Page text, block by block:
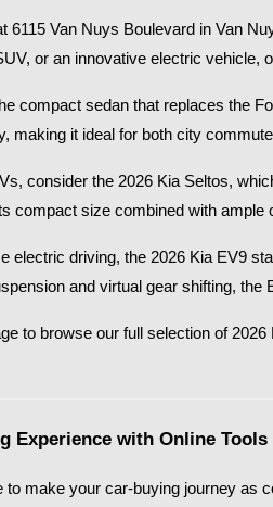
6115 Van Nuys Boulevard in Van
or an innovative electric
compact sedan that replaces the
making it ideal for both city
consider the 2026 Kia Seltos,
compact size combined with
electric driving, the 2026 Kia EV9
and virtual gear shifting,
to browse our full selection of
Experience with Online
make your car-buying journey as